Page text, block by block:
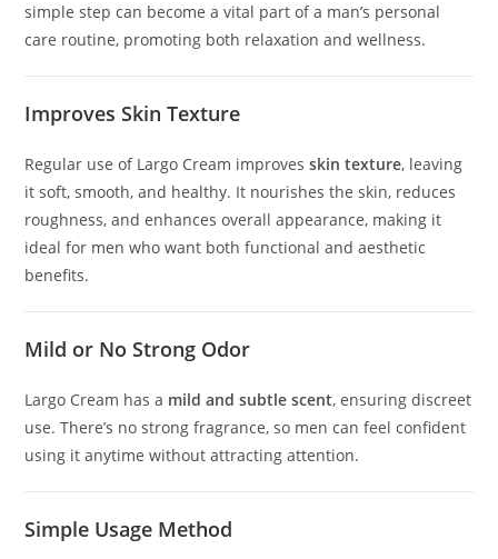
simple step can become a vital part of a man’s personal
care routine, promoting both relaxation and wellness.
Improves Skin Texture
Regular use of Largo Cream improvesskin texture, leaving
it soft, smooth, and healthy. It nourishes the skin, reduces
roughness, and enhances overall appearance, making it
ideal for men who want both functional and aesthetic
benefits.
Mild or No Strong Odor
Largo Cream has a mild and subtle scent, ensuring discreet
use. There’s no strong fragrance, so men can feel confident
using it anytime without attracting attention.
Simple Usage Method